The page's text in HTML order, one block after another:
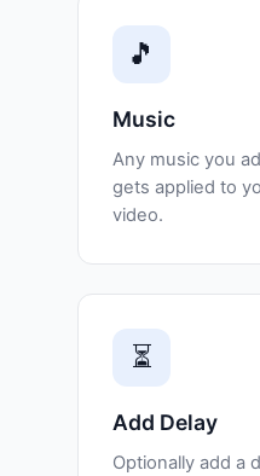
🎵
Music
Any music you
gets applied to
video.
⏳
Add Delay
Optionally add a